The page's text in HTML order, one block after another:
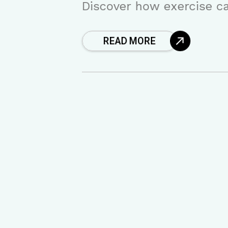
Discover how exercise
READ MORE